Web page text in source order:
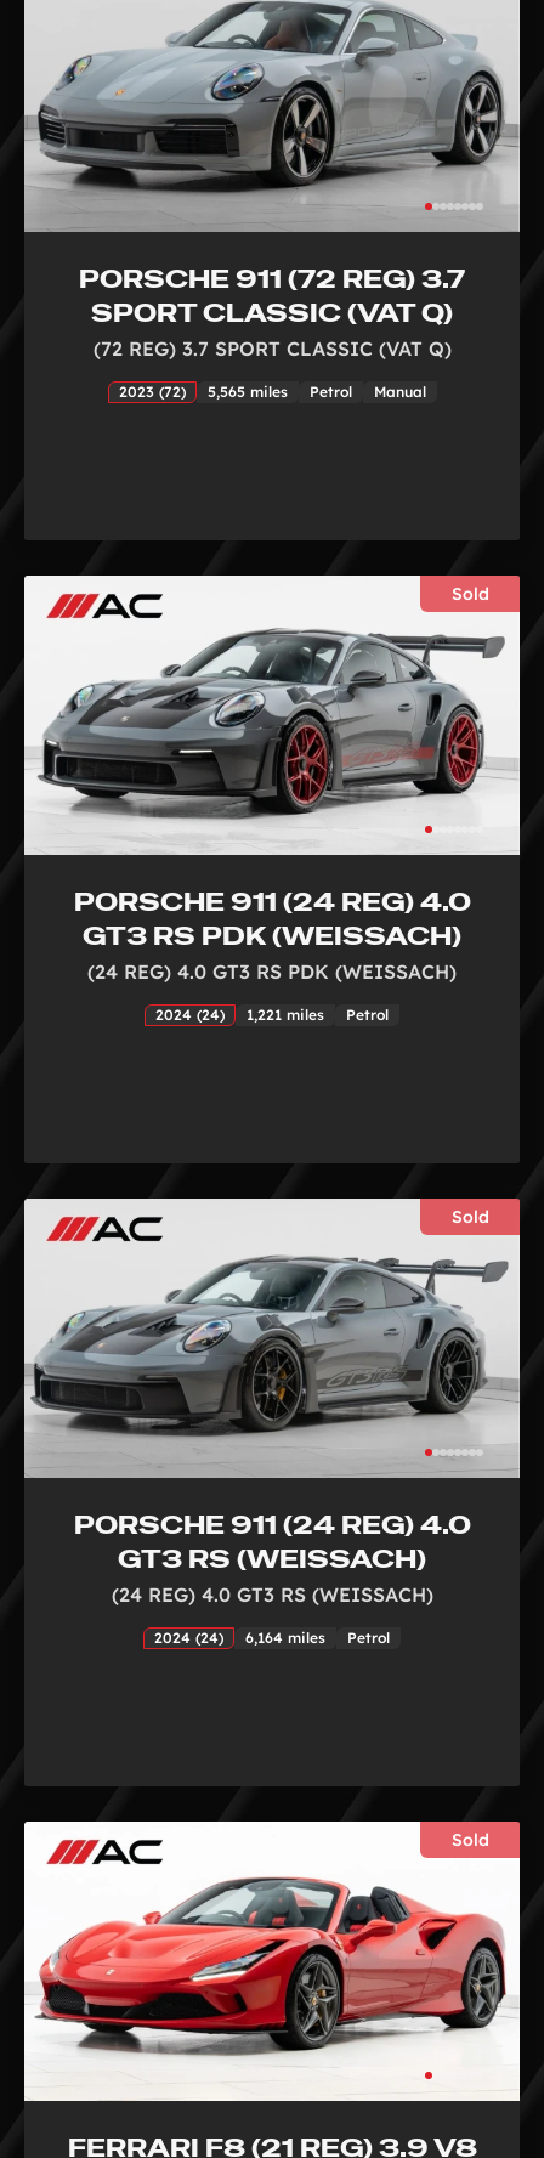
PORSCHE 911 (72 REG) 3.7
SPORT CLASSIC (VAT Q)
(72 REG) 3.7 SPORT CLASSIC (VAT Q)
2023 (72) 5,565 miles Petrol Manual
Sold
PORSCHE 911 (24 REG) 4.0
GT3 RS PDK (WEISSACH)
(24 REG) 4.0 GT3 RS PDK (WEISSACH)
2024 (24) 1,221 miles Petrol
Sold
PORSCHE 911 (24 REG) 4.0
GT3 RS (WEISSACH)
(24 REG) 4.0 GT3 RS (WEISSACH)
2024 (24) 6,164 miles Petrol
Sold
FERRARI F8 (21 REG) 3.9 V8